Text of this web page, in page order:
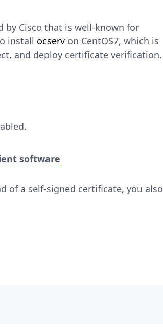
by Cisco that is well-known for
install ocservon CentOS7, which is
and deploy certificate verification.
software
of a self-signed certificate, you also